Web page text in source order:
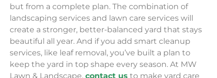
but from a complete plan. The combination of
landscaping services and lawn care services will
create a stronger, better-balanced yard that stays
beautiful all year. And if you add smart cleanup
services, like leaf removal, you’ve built a plan to
keep the yard in top shape every season. At MW
Lawn & Landscape, contact us to make yard care